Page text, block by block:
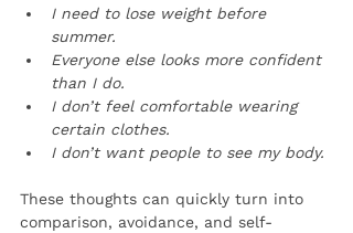
I need to lose weight before
summer.
Everyone else looks more confident
than I do.
I don’t feel comfortable wearing
certain clothes.
I don’t want people to see my body.
These thoughts can quickly turn into
comparison, avoidance, and self-